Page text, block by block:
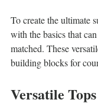
To create the ultimate
with the basics that
matched. These
building blocks for
Versatile Tops